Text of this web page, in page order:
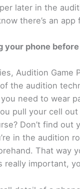
later in the
there’s an app
your phone
Audition Game
the audition
need to wear
pull your cell
Don’t find out
in the audition
That way
really important,